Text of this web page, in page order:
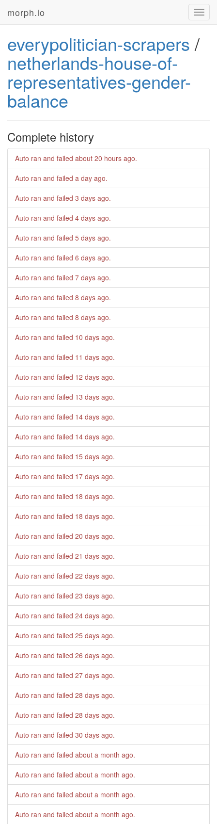
morph.io
everypolitician-scrapers /
netherlands-house-of-
representatives-gender-
balance
Complete history
Auto ran and failed about 20 hours ago.
Auto ran and failed a day ago.
Auto ran and failed 3 days ago.
Auto ran and failed 4 days ago.
Auto ran and failed 5 days ago.
Auto ran and failed 6 days ago.
Auto ran and failed 7 days ago.
Auto ran and failed 8 days ago.
Auto ran and failed 8 days ago.
Auto ran and failed 10 days ago.
Auto ran and failed 11 days ago.
Auto ran and failed 12 days ago.
Auto ran and failed 13 days ago.
Auto ran and failed 14 days ago.
Auto ran and failed 14 days ago.
Auto ran and failed 15 days ago.
Auto ran and failed 17 days ago.
Auto ran and failed 18 days ago.
Auto ran and failed 18 days ago.
Auto ran and failed 20 days ago.
Auto ran and failed 21 days ago.
Auto ran and failed 22 days ago.
Auto ran and failed 23 days ago.
Auto ran and failed 24 days ago.
Auto ran and failed 25 days ago.
Auto ran and failed 26 days ago.
Auto ran and failed 27 days ago.
Auto ran and failed 28 days ago.
Auto ran and failed 28 days ago.
Auto ran and failed 30 days ago.
Auto ran and failed about a month ago.
Auto ran and failed about a month ago.
Auto ran and failed about a month ago.
Auto ran and failed about a month ago.